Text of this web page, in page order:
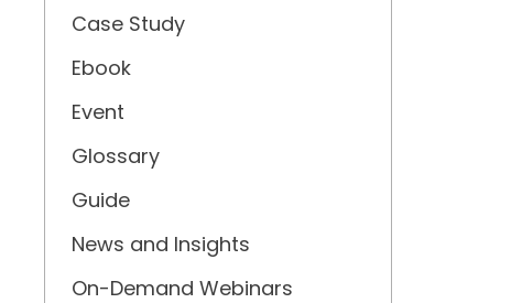
Case Study
Ebook
Event
Glossary
Guide
News and Insights
On-Demand Webinars